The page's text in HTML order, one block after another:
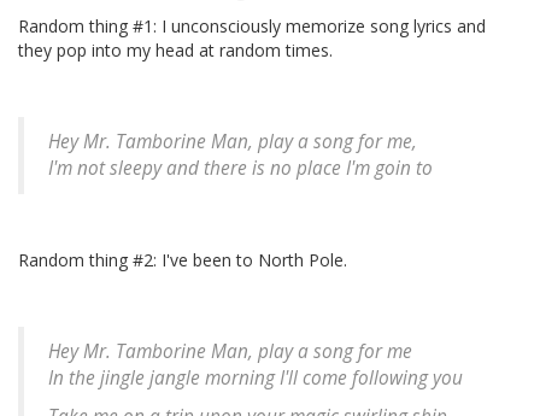
Random thing #1: I unconsciously memorize song lyrics and
they pop into my head at random times.
Hey Mr. Tamborine Man, play a song for me,
I'm not sleepy and there is no place I'm goin to
Random thing #2: I've been to North Pole.
Hey Mr. Tamborine Man, play a song for me
In the jingle jangle morning I'll come following you